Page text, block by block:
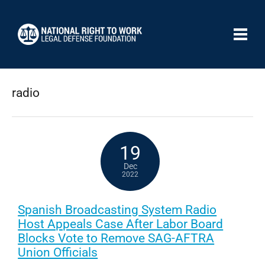
radio
19
Dec
2022
Spanish Broadcasting System Radio
Host Appeals Case After Labor Board
Blocks Vote to Remove SAG-AFTRA
Union Officials